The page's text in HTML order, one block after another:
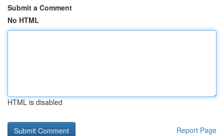
Submit a Comment
No HTML
HTML is disabled
Report Page